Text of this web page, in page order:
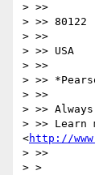
> >>
> >> 80122
> >>
> >> USA
> >>
> >>
> >>
> >>
> >> Learn
<http://
> >>
> >